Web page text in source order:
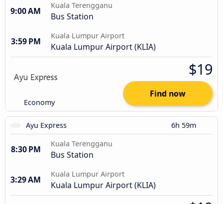
9:00 AM
Kuala Terengganu
Bus Station
3:59 PM
Kuala Lumpur Airport
Kuala Lumpur Airport (KLIA)
Economy
$19
Find now
Ayu Express 6h 59m
8:30 PM
Kuala Terengganu
Bus Station
3:29 AM
Kuala Lumpur Airport
Kuala Lumpur Airport (KLIA)